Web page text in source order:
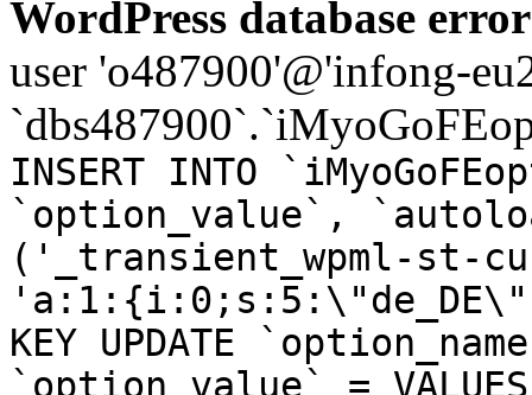
WordPress database
user 'o487900'@'infong-
INSERT INTO
`option_value`,
('_transient_wpml-st-
KEY UPDATE
`option_value` =